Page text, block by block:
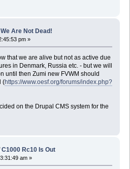
We Are Not Dead!
pm »
that we are alive but not as active due
in Denmark, Russia etc. - but we will
until then Zumi new FVWM should
(https://www.oesf.org/forums/index.php?
on the Drupal CMS system for the
C1000 Rc10 Is Out
am »